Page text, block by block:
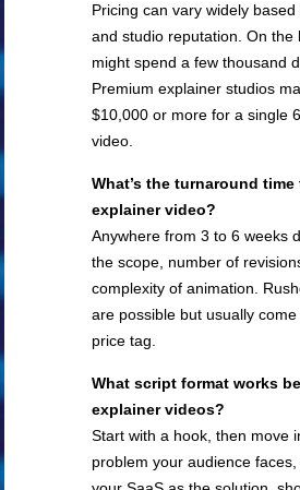
Pricing can vary widely
and studio reputation. On the
might spend a few thousand
Premium explainer studios
$10,000 or more for a single
video.
What’s the turnaround
explainer video?
Anywhere from 3 to 6 weeks
the scope, number of
complexity of animation.
are possible but usually
price tag.
What script format works
explainer videos?
Start with a hook, then move
problem your audience